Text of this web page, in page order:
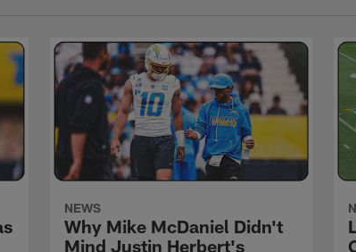
NEWS
Why Mike McDaniel Didn't
Mind Justin Herbert's